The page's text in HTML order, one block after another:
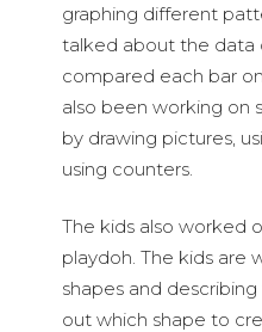
graphing different
talked about the data
compared each bar
also been working on
by drawing pictures,
using counters.
The kids also worked
playdoh. The kids are
shapes and
out which shape to